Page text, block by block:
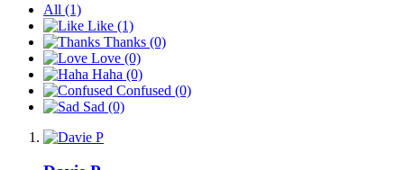
All (1)
Like (1)
Thanks (0)
Love (0)
Haha (0)
Confused (0)
Sad (0)